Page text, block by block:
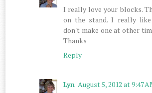
I really love your blocks.
on the stand. I really
don't make one at other
Thanks
Reply
Lyn August 5, 2012 at 9:47